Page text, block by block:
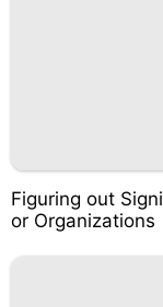
Figuring out
or Organizations